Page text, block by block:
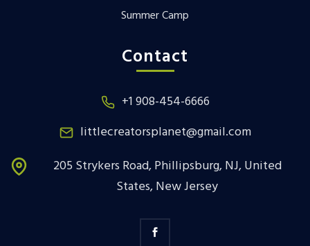
Summer Camp
Contact
+1 908-454-6666
littlecreatorsplanet@gmail.com
205 Strykers Road, Phillipsburg, NJ, United
States, New Jersey